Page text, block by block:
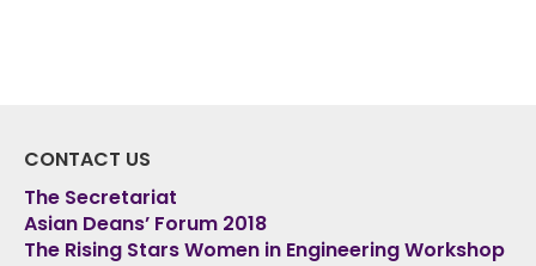
CONTACT US
The Secretariat
Asian Deans’ Forum 2018
The Rising Stars Women in Engineering Workshop